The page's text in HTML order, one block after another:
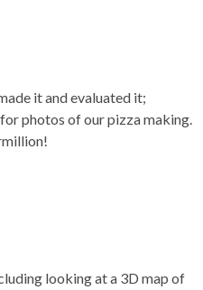
it and evaluated it;
photos of our pizza making.
looking at a 3D map of